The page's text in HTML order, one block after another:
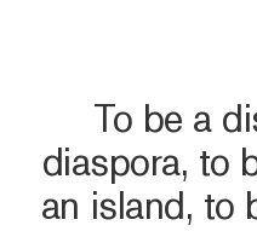
To be a
diaspora, to
an island, to